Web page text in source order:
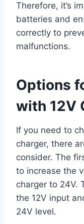
Therefore, it’s
batteries and
correctly to
malfunctions.
Options
with 12V
If you need to
charger, there
consider. The
to increase the
charger to 24V.
the 12V input
24V level.